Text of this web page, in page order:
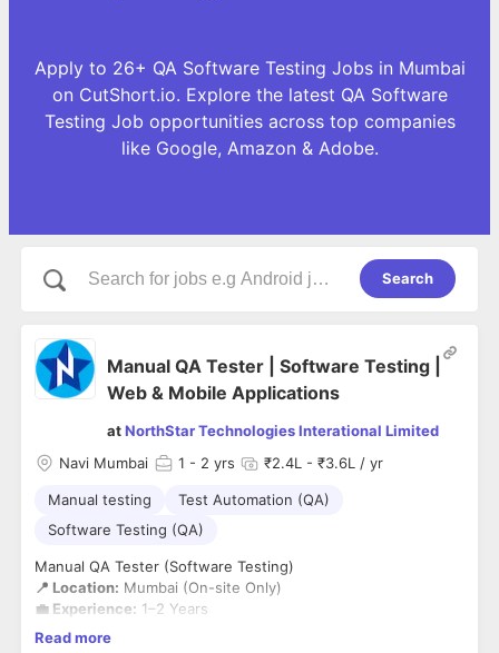
Apply to 26+ QA Software Testing Jobs in Mumbai
on CutShort.io. Explore the latest QA Software
Testing Job opportunities across top companies
like Google, Amazon & Adobe.
Search
Manual QA Tester | Software Testing |
Web & Mobile Applications
atNorthStar Technologies Interational Limited
Navi Mumbai
1 - 2 yrs ₹2.4L - ₹3.6L / yr
Manual testing
Test Automation (QA)
Software Testing (QA)
Manual QA Tester (Software Testing)
📍 Location: Mumbai (On-site Only)
💼 Experience: 1–2 Years
🏢 Company:
Read more